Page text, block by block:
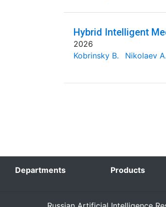
Hybrid Intelligent
2026
Kobrinsky B.
Nikolaev A.
Departments Products